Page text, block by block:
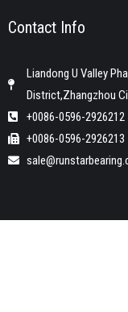
Contact Info
Liandong U Valley
District,Zhangzhou
+0086-0596-2926212
+0086-0596-2926213